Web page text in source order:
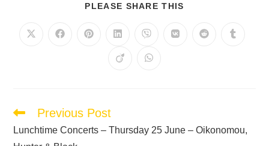
PLEASE SHARE THIS
Previous Post
Lunchtime Concerts – Thursday 25 June – Oikonomou,